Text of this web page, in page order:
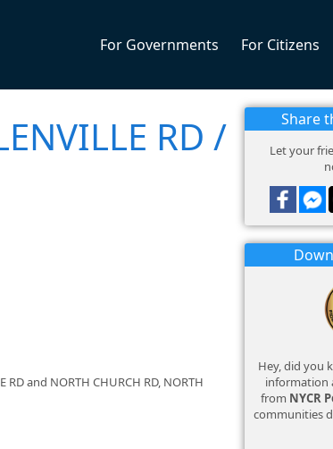
For Governments For Citizens
RD /
and NORTH CHURCH RD, NORTH
Share
Let your
Hey, did you
information
from NYCR
communities